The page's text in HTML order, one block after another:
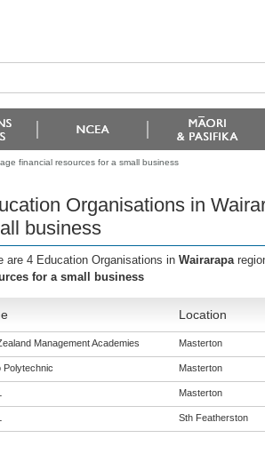
financial resources for a small business
Organisations in
business
are 4 Education Organisations in Wairarapa
for a small business
Location
Management Academies Masterton
Polytechnic Masterton
Masterton
Sth Featherston